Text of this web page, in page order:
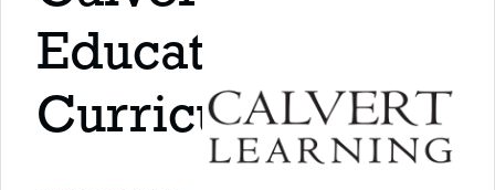
Education
Curriculum